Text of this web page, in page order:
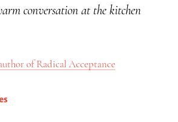
conversation at the kitchen
of Radical Acceptance